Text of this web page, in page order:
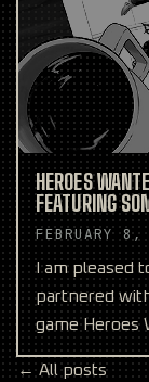
HEROES
FEATURING
FEBRUARY
I am pleased
partnered
game Heroes
box art from
← All posts